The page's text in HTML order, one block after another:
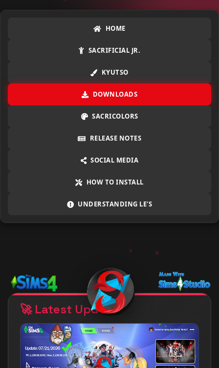
HOME
SACRIFICIAL JR.
KYUTSO
DOWNLOADS
SACRICOLORS
RELEASE NOTES
SOCIAL MEDIA
HOW TO INSTALL
UNDERSTANDING LE'S
🚀 Latest Updates